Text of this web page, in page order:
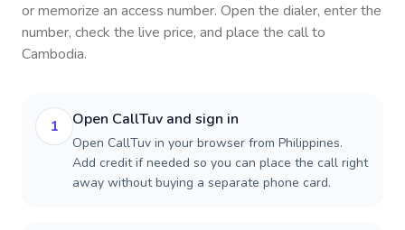
or memorize an access number. Open the dialer, enter the
number, check the live price, and place the call to
Cambodia.
1 Open CallTuv and sign in
Open CallTuv in your browser from Philippines.
Add credit if needed so you can place the call right
away without buying a separate phone card.